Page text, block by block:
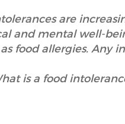
are
and mental well-
food allergies. Any
is a food